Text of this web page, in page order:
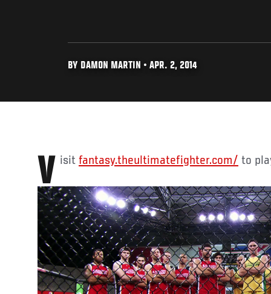
BY DAMON MARTIN • APR. 2, 2014
Visit fantasy.theultimatefighter.com/ to